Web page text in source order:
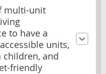
multi-unit
to have a
units,
and
friendly